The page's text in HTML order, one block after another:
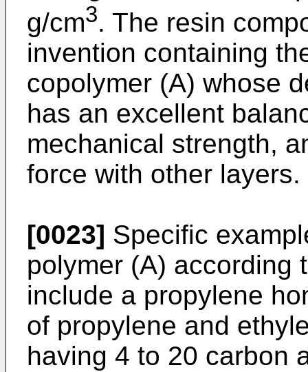
g/cm3. The resin
invention containing
copolymer (A) whose
has an excellent
mechanical strength,
force with other layers.
[0023] Specific
polymer (A) according
include a propylene
of propylene and
having 4 to 20 carbon